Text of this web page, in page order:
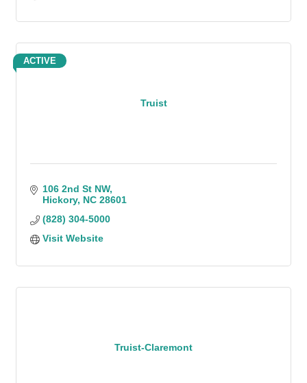
Truist
ACTIVE
106 2nd St NW
Hickory NC 28601
(828) 304-5000
Visit Website
Truist-Claremont